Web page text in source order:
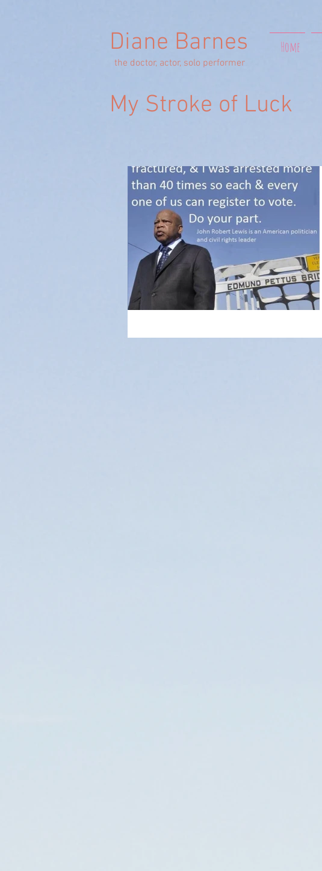
Diane Barnes
the doctor, actor, solo performer
Home
My Stroke of Luck